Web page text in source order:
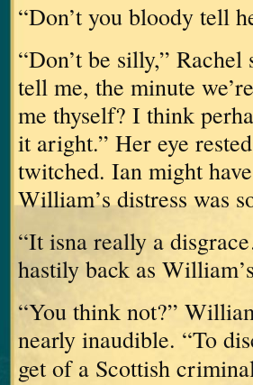
“Don’t you bloody tell
“Don’t be silly,” Rachel
tell me, the minute
me thyself? I think
it aright.” Her eye
twitched. Ian might
William’s distress was
“It isna really a
hastily back as
“You think not?”
nearly inaudible. “To
get of a Scottish